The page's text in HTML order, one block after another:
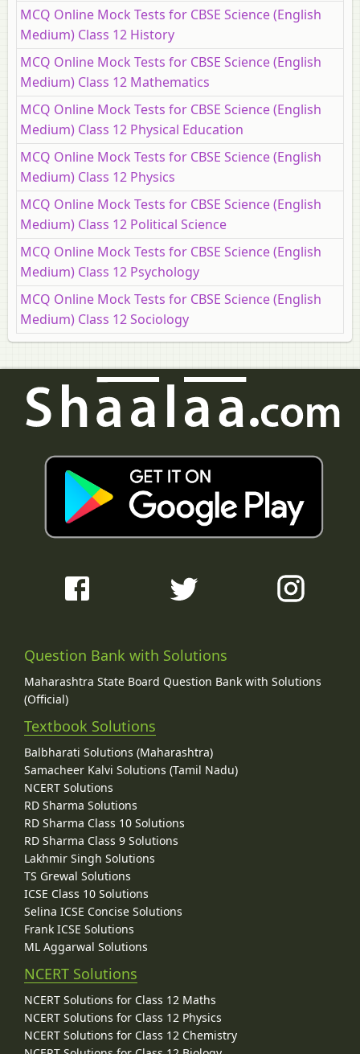
MCQ Online Mock Tests for CBSE Science (English
Medium) Class 12 History
MCQ Online Mock Tests for CBSE Science (English
Medium) Class 12 Mathematics
MCQ Online Mock Tests for CBSE Science (English
Medium) Class 12 Physical Education
MCQ Online Mock Tests for CBSE Science (English
Medium) Class 12 Physics
MCQ Online Mock Tests for CBSE Science (English
Medium) Class 12 Political Science
MCQ Online Mock Tests for CBSE Science (English
Medium) Class 12 Psychology
MCQ Online Mock Tests for CBSE Science (English
Medium) Class 12 Sociology
Question Bank with Solutions
Maharashtra State Board Question Bank with Solutions
(Official)
Textbook Solutions
Balbharati Solutions (Maharashtra)
Samacheer Kalvi Solutions (Tamil Nadu)
NCERT Solutions
RD Sharma Solutions
RD Sharma Class 10 Solutions
RD Sharma Class 9 Solutions
Lakhmir Singh Solutions
TS Grewal Solutions
ICSE Class 10 Solutions
Selina ICSE Concise Solutions
Frank ICSE Solutions
ML Aggarwal Solutions
NCERT Solutions
NCERT Solutions for Class 12 Maths
NCERT Solutions for Class 12 Physics
NCERT Solutions for Class 12 Chemistry